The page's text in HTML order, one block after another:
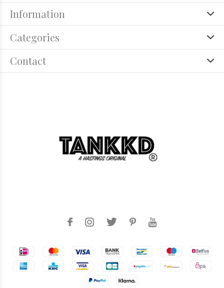
Information
Categories
Contact